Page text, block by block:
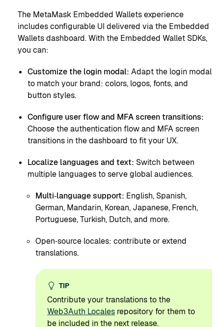
The MetaMask Embedded Wallets experience
includes configurable UI delivered via the Embedded
Wallets dashboard. With the Embedded Wallet SDKs,
you can:
Customize the login modal: Adapt the login modal
to match your brand: colors, logos, fonts, and
button styles.
Configure user flow and MFA screen transitions:
Choose the authentication flow and MFA screen
transitions in the dashboard to fit your UX.
Localize languages and text: Switch between
multiple languages to serve global audiences.
Multi‑language support: English, Spanish,
German, Mandarin, Korean, Japanese, French,
Portuguese, Turkish, Dutch, and more.
Open‑source locales: contribute or extend
translations.
TIP
Contribute your translations to the
Web3Auth Locales repository for them to
be included in the next release.